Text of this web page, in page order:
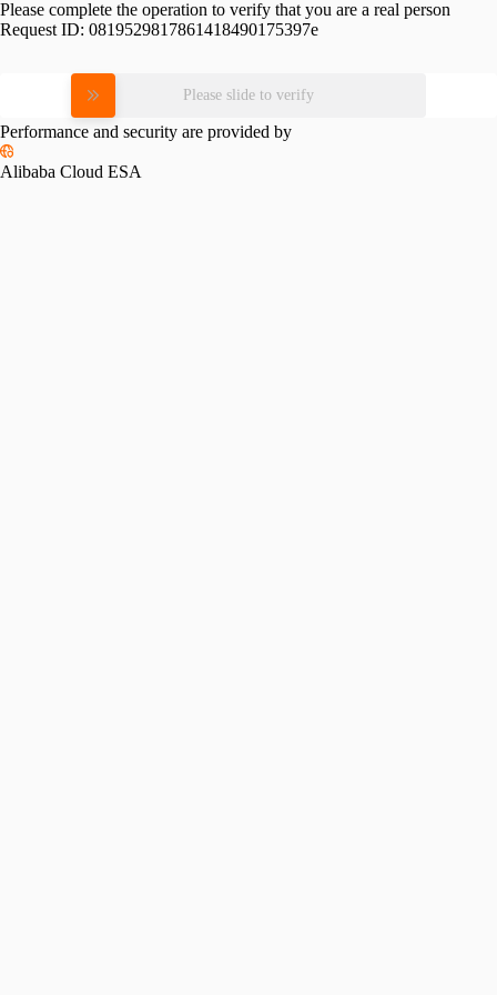
Please complete the operation to verify that you are a real person
Request ID: 0819529817861418490175397e
Please slide to verify
Performance and security are provided by
Alibaba Cloud ESA